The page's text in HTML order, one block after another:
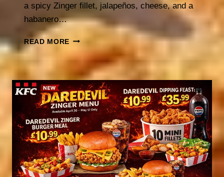
a spicy Zinger fillet, jalapeños, cheese, and a
habanero…
READ MORE KFC
DAREDEVIL
ZINGER
BURGER
(2026):
CHOOSE
YOUR
HEAT
CHALLENGE